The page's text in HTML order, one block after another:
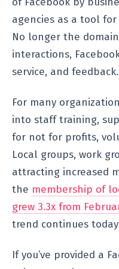
agencies as a tool
No longer the
interactions,
service, and feedback.
For many
into staff training,
for not for profits,
Local groups, work
attracting increased
the membership of
grew 3.3x from
trend continues
If you’ve provided a